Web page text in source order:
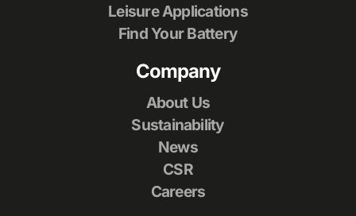
Leisure Applications
Find Your Battery
Company
About Us
Sustainability
News
CSR
Careers